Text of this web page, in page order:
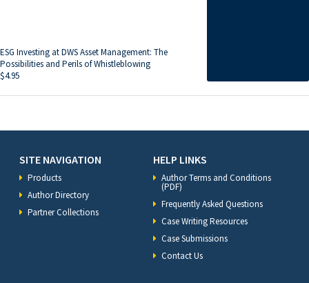
ESG Investing at DWS Asset Management: The
Possibilities and Perils of Whistleblowing
$4.95
SITE NAVIGATION
Products
Author Directory
Partner Collections
HELP LINKS
Author Terms and Conditions
(PDF)
Frequently Asked Questions
Case Writing Resources
Case Submissions
Contact Us